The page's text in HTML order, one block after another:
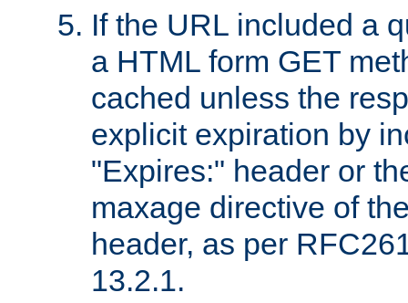
If the URL included a
a HTML form GET
cached unless the
explicit expiration by
"Expires:" header or
maxage directive of
header, as per
13.2.1.